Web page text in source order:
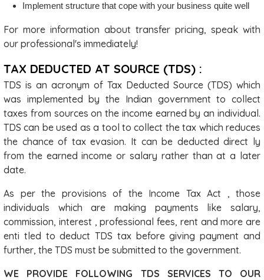
Implement structure that cope with your business quite well
For more information about transfer pricing, speak with
our professional's immediately!
TAX DEDUCTED AT SOURCE (TDS) :
TDS is an acronym of Tax Deducted Source (TDS) which
was implemented by the Indian government to collect
taxes from sources on the income earned by an individual.
TDS can be used as a tool to collect the tax which reduces
the chance of tax evasion. It can be deducted direct ly
from the earned income or salary rather than at a later
date.
As per the provisions of the Income Tax Act , those
individuals which are making payments like salary,
commission, interest , professional fees, rent and more are
enti tled to deduct TDS tax before giving payment and
further, the TDS must be submitted to the government.
WE PROVIDE FOLLOWING TDS SERVICES TO OUR